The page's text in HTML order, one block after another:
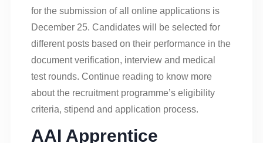
for the submission of all online applications is
December 25. Candidates will be selected for
different posts based on their performance in the
document verification, interview and medical
test rounds. Continue reading to know more
about the recruitment programme’s eligibility
criteria, stipend and application process.
AAI Apprentice